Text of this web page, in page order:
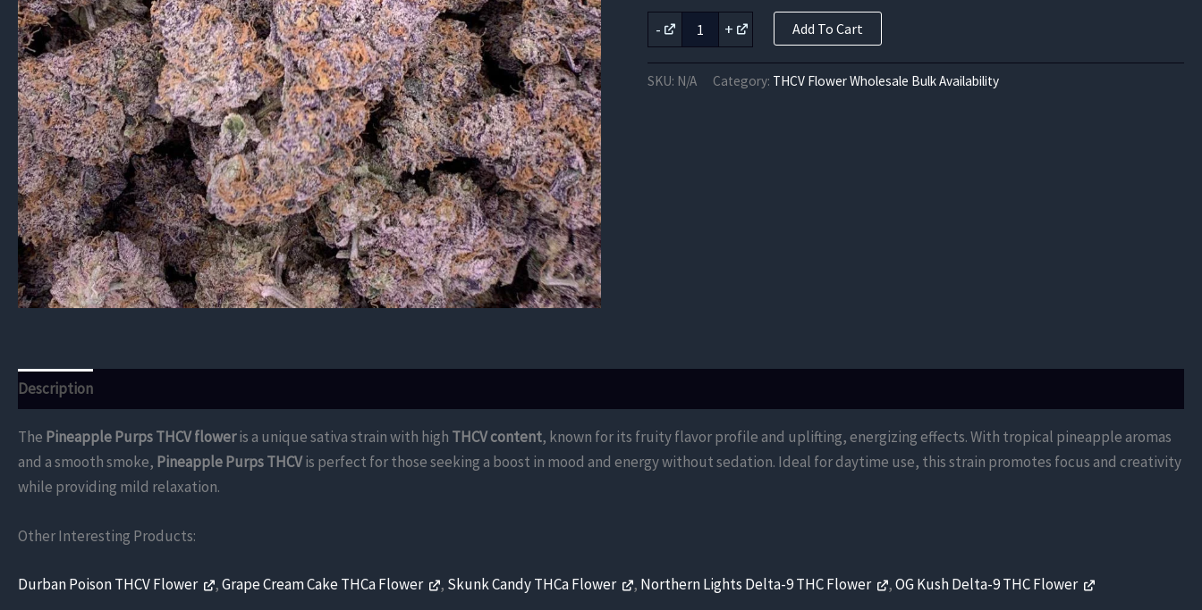
-
Pineapple
Purps
Flower
quantity
+ Add To Cart
SKU: N/A Category: THCV Flower Wholesale Bulk Availability
Description
The Pineapple Purps THCV floweris a unique sativa strain with high THCV content, known for its fruity flavor profile and uplifting, energizing effects. With tropical pineapple aromas
and a smooth smoke, Pineapple Purps THCVis perfect for those seeking a boost in mood and energy without sedation. Ideal for daytime use, this strain promotes focus and creativity
while providing mild relaxation.
Other Interesting Products:
Durban Poison THCV Flower ,Grape Cream Cake THCa Flower , Skunk Candy THCa Flower , Northern Lights Delta-9 THC Flower ,OG Kush Delta-9 THC Flower